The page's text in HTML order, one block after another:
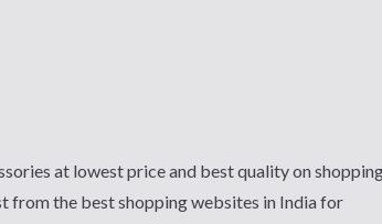
at lowest price and best quality on
from the best shopping websites in India for